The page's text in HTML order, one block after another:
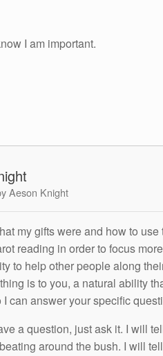
I am important.
Aeson Knight
my gifts were and how to
reading in order to focus
to help other people along
is to you, a natural ability
I can answer your specific
a question, just ask it. I will
around the bush. I will